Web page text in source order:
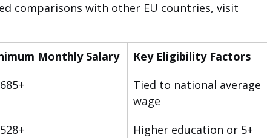
comparisons with other EU countries, visit
Monthly Salary
Key Eligibility Factors
Tied to national average
wage
Higher education or 5+